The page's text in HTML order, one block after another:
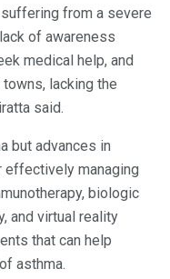
from a severe
of awareness
medical help, and
lacking the
said.
but advances in
managing
biologic
and virtual reality
that can help
asthma.